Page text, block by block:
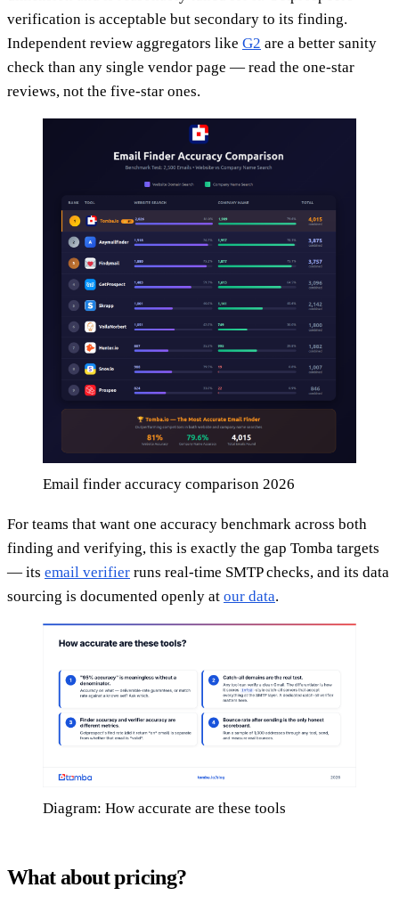
verification is acceptable but secondary to its finding.
Independent review aggregators like G2 are a better sanity
check than any single vendor page — read the one-star
reviews, not the five-star ones.
Email finder accuracy comparison 2026
For teams that want one accuracy benchmark across both
finding and verifying, this is exactly the gap Tomba targets
— its email verifier runs real-time SMTP checks, and its data
sourcing is documented openly at our data.
Diagram: How accurate are these tools
What about pricing?